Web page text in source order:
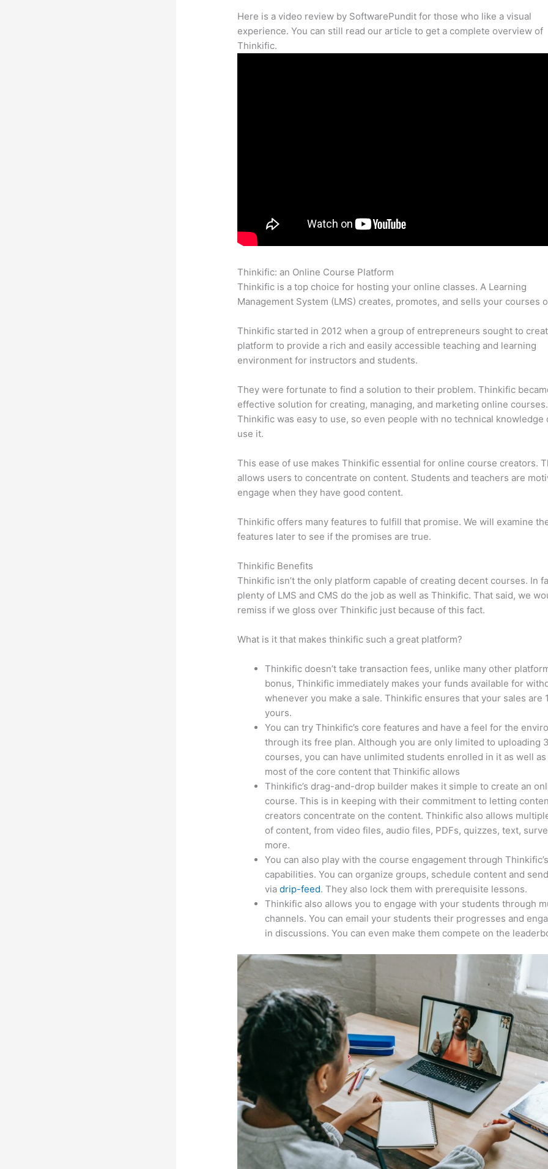
Here is a video review by SoftwarePundit for those who like a visual
experience. You can still read our article to get a complete overview of
Thinkific.
Thinkific: an Online Course Platform
Thinkific is a top choice for hosting your online classes. A Learning
Management System (LMS) creates, promotes, and sells your courses
Thinkific started in 2012 when a group of entrepreneurs sought to
platform to provide a rich and easily accessible teaching and learning
environment for instructors and students.
They were fortunate to find a solution to their problem. Thinkific
effective solution for creating, managing, and marketing online courses.
Thinkific was easy to use, so even people with no technical knowledge
use it.
This ease of use makes Thinkific essential for online course creators.
allows users to concentrate on content. Students and teachers are
engage when they have good content.
Thinkific offers many features to fulfill that promise. We will examine
features later to see if the promises are true.
Thinkific Benefits
Thinkific isn’t the only platform capable of creating decent courses. In
plenty of LMS and CMS do the job as well as Thinkific. That said, we
remiss if we gloss over Thinkific just because of this fact.
What is it that makes thinkific such a great platform?
Thinkific doesn’t take transaction fees, unlike many other
bonus, Thinkific immediately makes your funds available for
whenever you make a sale. Thinkific ensures that your sales are
yours.
You can try Thinkific’s core features and have a feel for the
through its free plan. Although you are only limited to uploading 3
courses, you can have unlimited students enrolled in it as well
most of the core content that Thinkific allows
Thinkific’s drag-and-drop builder makes it simple to create an
course. This is in keeping with their commitment to letting
creators concentrate on the content. Thinkific also allows
of content, from video files, audio files, PDFs, quizzes, text,
more.
You can also play with the course engagement through
capabilities. You can organize groups, schedule content and
viadrip-feed. They also lock them with prerequisite lessons.
Thinkific also allows you to engage with your students through
channels. You can email your students their progresses and
in discussions. You can even make them compete on the